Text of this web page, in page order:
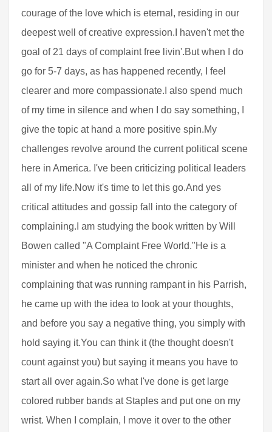
courage of the love which is eternal, residing in our
deepest well of creative expression.I haven't met the
goal of 21 days of complaint free livin'.But when I do
go for 5-7 days, as has happened recently, I feel
clearer and more compassionate.I also spend much
of my time in silence and when I do say something, I
give the topic at hand a more positive spin.My
challenges revolve around the current political scene
here in America. I've been criticizing political leaders
all of my life.Now it's time to let this go.And yes
critical attitudes and gossip fall into the category of
complaining.I am studying the book written by Will
Bowen called "A Complaint Free World."He is a
minister and when he noticed the chronic
complaining that was running rampant in his Parrish,
he came up with the idea to look at your thoughts,
and before you say a negative thing, you simply with
hold saying it.You can think it (the thought doesn't
count against you) but saying it means you have to
start all over again.So what I've done is get large
colored rubber bands at Staples and put one on my
wrist. When I complain, I move it over to the other